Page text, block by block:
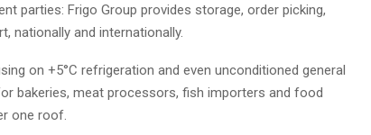
parties: Frigo Group provides storage, order picking,
nationally and internationally.
on +5°C refrigeration and even unconditioned general
bakeries, meat processors, fish importers and food
one roof.